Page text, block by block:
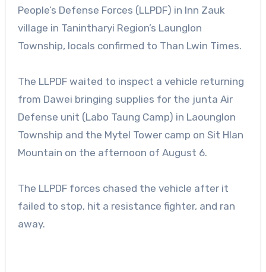
People’s Defense Forces (LLPDF) in Inn Zauk
village in Tanintharyi Region’s Launglon
Township, locals confirmed to Than Lwin Times.
The LLPDF waited to inspect a vehicle returning
from Dawei bringing supplies for the junta Air
Defense unit (Labo Taung Camp) in Laounglon
Township and the Mytel Tower camp on Sit Hlan
Mountain on the afternoon of August 6.
The LLPDF forces chased the vehicle after it
failed to stop, hit a resistance fighter, and ran
away.